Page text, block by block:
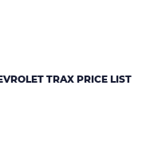
TRAX PRICE LIST